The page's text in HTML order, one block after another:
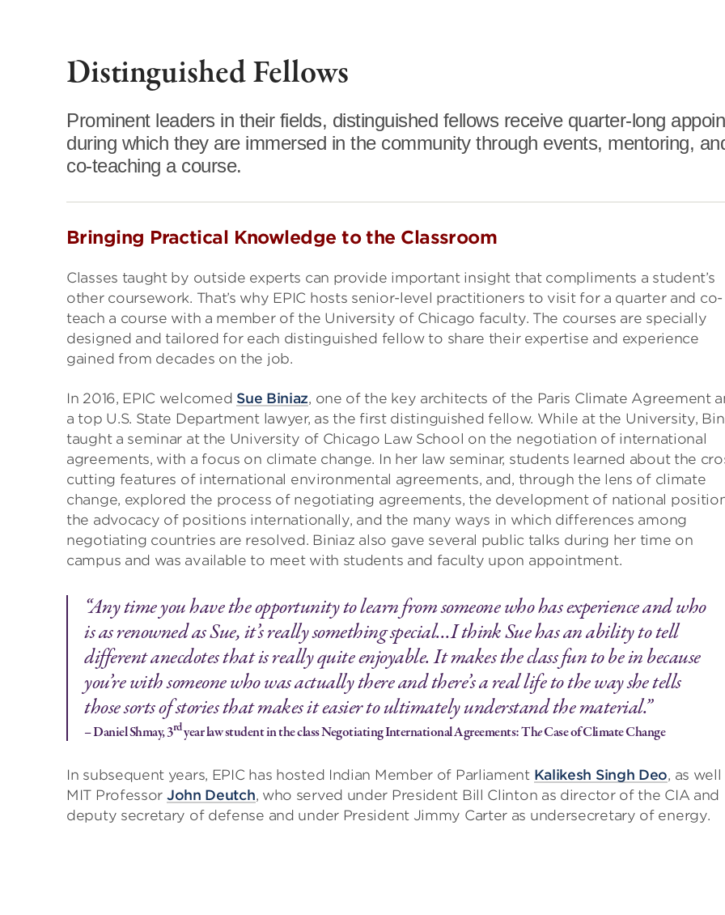
Distinguished Fellows
Prominent leaders in their fields, distinguished fellows receive quarter-long
during which they are immersed in the community through events, mentoring,
co-teaching a course.
Bringing Practical Knowledge to the Classroom
Classes taught by outside experts can provide important insight that compliments a student’s
other coursework. That’s why EPIC hosts senior-level practitioners to visit for a quarter and co-
teach a course with a member of the University of Chicago faculty. The courses are specially
designed and tailored for each distinguished fellow to share their expertise and experience
gained from decades on the job.
In 2016, EPIC welcomed Sue Biniaz, one of the key architects of the Paris Climate Agreement
a top U.S. State Department lawyer, as the first distinguished fellow. While at the University,
taught a seminar at the University of Chicago Law School on the negotiation of international
agreements, with a focus on climate change. In her law seminar, students learned about the
cutting features of international environmental agreements, and, through the lens of climate
change, explored the process of negotiating agreements, the development of national
the advocacy of positions internationally, and the many ways in which differences among
negotiating countries are resolved. Biniaz also gave several public talks during her time on
campus and was available to meet with students and faculty upon appointment.
“Any time you have the opportunity to learn from someone who has experience and who
is as renowned as Sue, it’s really something special…I think Sue has an ability to tell
different anecdotes that is really quite enjoyable. It makes the class fun to be in because
you’re with someone who was actually there and there’s a real life to the way she tells
those sorts of stories that makes it easier to ultimately understand the material.”
– Daniel Shmay, 3rdyear law student in the class Negotiating International Agreements: TheCase of Climate Change
In subsequent years, EPIC has hosted Indian Member of Parliament Kalikesh Singh Deo, as well
MIT Professor John Deutch, who served under President Bill Clinton as director of the CIA and
deputy secretary of defense and under President Jimmy Carter as undersecretary of energy.